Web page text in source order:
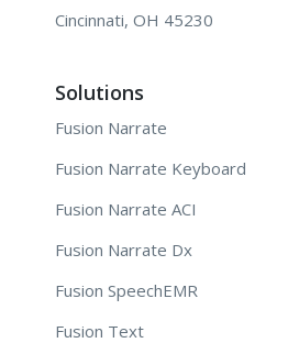
Cincinnati, OH 45230
Solutions
Fusion Narrate
Fusion Narrate Keyboard
Fusion Narrate ACI
Fusion Narrate Dx
Fusion SpeechEMR
Fusion Text